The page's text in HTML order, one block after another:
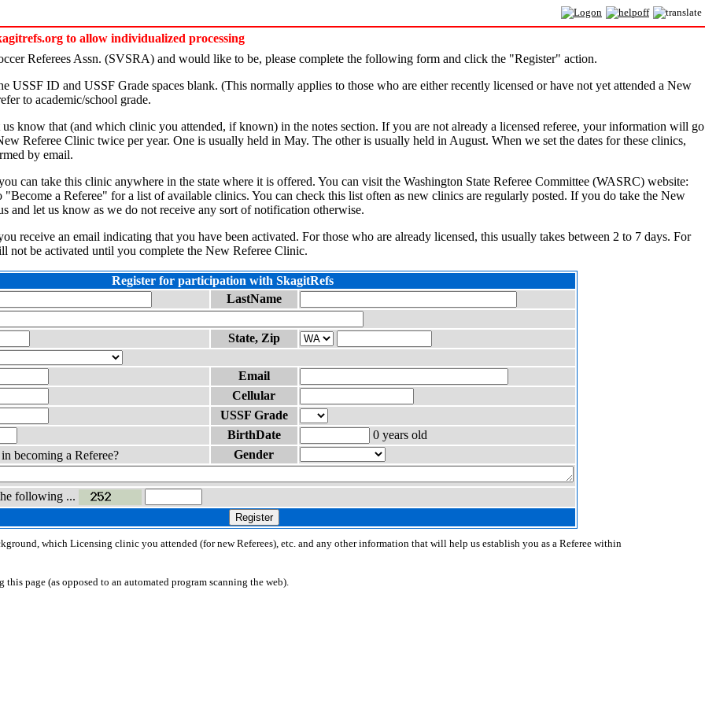
to allow individualized processing
Referees Assn. (SVSRA) and would like to be, please complete the following form and click the "Register" action.
USSF ID and USSF Grade spaces blank. (This normally applies to those who are either recently licensed or have not yet attended a New
to academic/school grade.
us know that (and which clinic you attended, if known) in the notes section. If you are not already a licensed referee, your information will go
Referee Clinic twice per year. One is usually held in May. The other is usually held in August. When we set the dates for these clinics,
by email.
can take this clinic anywhere in the state where it is offered. You can visit the Washington State Referee Committee (WASRC) website:
a Referee" for a list of available clinics. You can check this list often as new clinics are regularly posted. If you do take the New
and let us know as we do not receive any sort of notification otherwise.
receive an email indicating that you have been activated. For those who are already licensed, this usually takes between 2 to 7 days. For
not be activated until you complete the New Referee Clinic.
Register for participation with SkagitRefs
LastName
State, Zip
Email
Cellular
USSF Grade
BirthDate
0 years old
becoming a Referee?
Gender
following ...
Register
which Licensing clinic you attended (for new Referees), etc. and any other information that will help us establish you as a Referee within
page (as opposed to an automated program scanning the web).